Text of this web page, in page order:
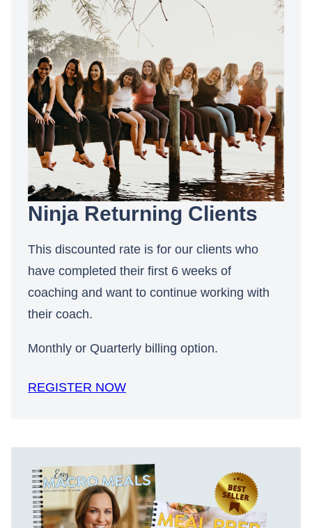
Ninja Returning Clients
This discounted rate is for our clients who
have completed their first 6 weeks of
coaching and want to continue working with
their coach.
Monthly or Quarterly billing option.
REGISTER NOW